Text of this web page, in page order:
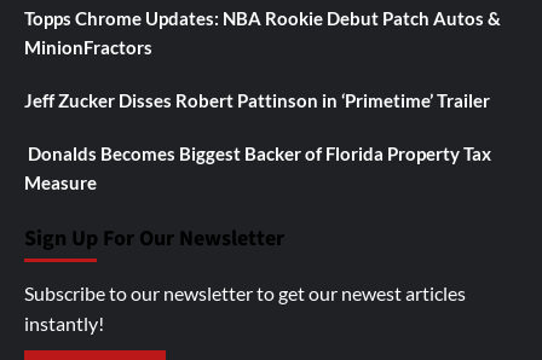
Topps Chrome Updates: NBA Rookie Debut Patch Autos &
MinionFractors
Jeff Zucker Disses Robert Pattinson in ‘Primetime’ Trailer
Donalds Becomes Biggest Backer of Florida Property Tax
Measure
Sign Up For Our Newsletter
Subscribe to our newsletter to get our newest articles
instantly!